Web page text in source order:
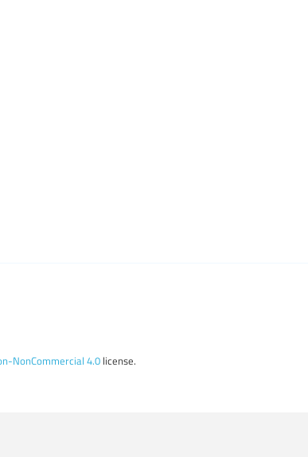
NonCommercial 4.0license.